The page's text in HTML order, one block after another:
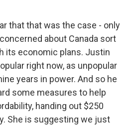
that that was the case - only
about Canada sort
its economic plans. Justin
right now, as unpopular
years in power. And so he
some measures to help
handing out $250
She is suggesting we just